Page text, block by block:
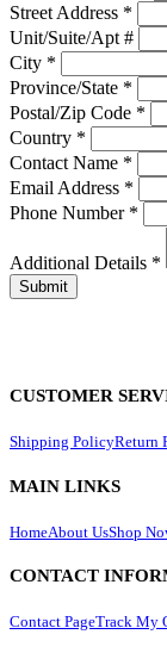
Street Address *
Unit/Suite/Apt #
City *
Province/State *
Postal/Zip Code *
Country *
Contact Name *
Email Address *
Phone Number *
Additional Details *
CUSTOMER
Shipping PolicyReturn
MAIN LINKS
HomeAbout UsShop
CONTACT
Contact PageTrack My